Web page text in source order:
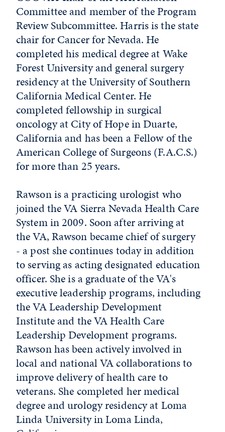
Committee and member of the Program
Review Subcommittee. Harris is the state
chair for Cancer for Nevada. He
completed his medical degree at Wake
Forest University and general surgery
residency at the University of Southern
California Medical Center. He
completed fellowship in surgical
oncology at City of Hope in Duarte,
California and has been a Fellow of the
American College of Surgeons (F.A.C.S.)
for more than 25 years.
Rawson is a practicing urologist who
joined the VA Sierra Nevada Health Care
System in 2009. Soon after arriving at
the VA, Rawson became chief of surgery
- a post she continues today in addition
to serving as acting designated education
officer. She is a graduate of the VA's
executive leadership programs, including
the VA Leadership Development
Institute and the VA Health Care
Leadership Development programs.
Rawson has been actively involved in
local and national VA collaborations to
improve delivery of health care to
veterans. She completed her medical
degree and urology residency at Loma
Linda University in Loma Linda,